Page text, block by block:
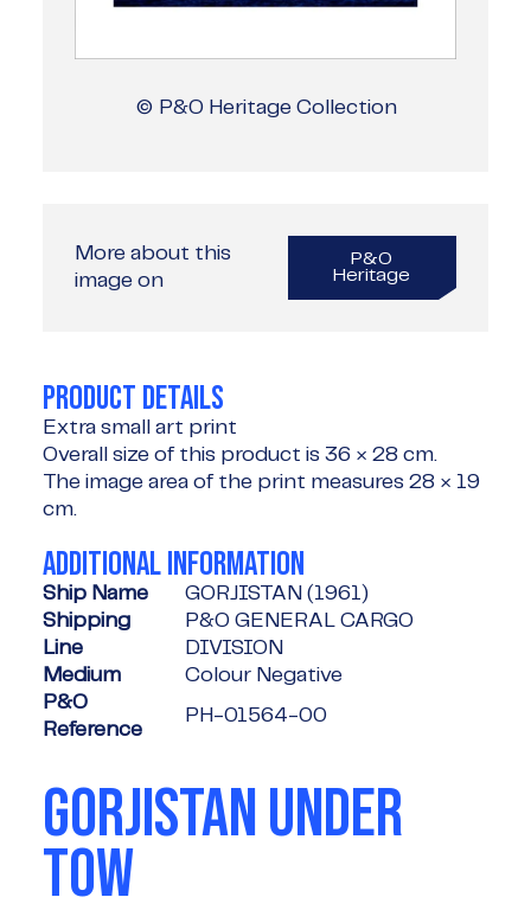
© P&O Heritage Collection
More about this
image on
P&O
Heritage
PRODUCT DETAILS
Extra small art print
Overall size of this product is 36 × 28 cm.
The image area of the print measures 28 × 19
cm.
ADDITIONAL INFORMATION
Ship Name
GORJISTAN (1961)
Shipping
Line
P&O GENERAL CARGO
DIVISION
Medium
Colour Negative
P&O
Reference
PH-01564-00
GORJISTAN UNDER
TOW